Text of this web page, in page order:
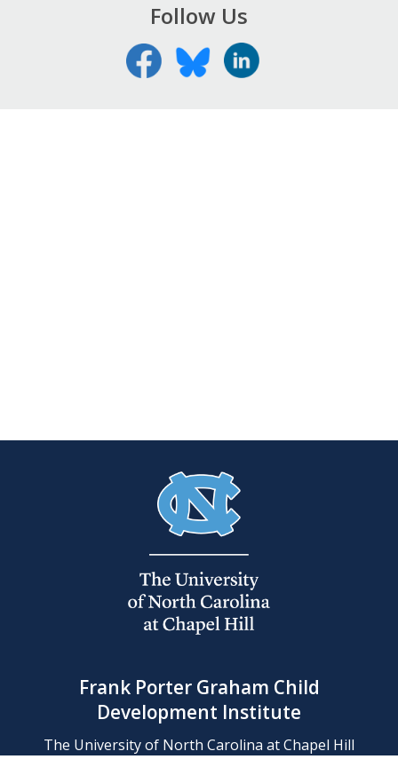
Follow Us
Frank Porter Graham Child
Development Institute
The University of North Carolina at Chapel Hill